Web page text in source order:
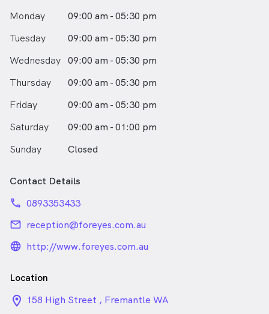
Monday
09:00 am - 05:30 pm
Tuesday
09:00 am - 05:30 pm
Wednesday 09:00 am - 05:30 pm
Thursday
09:00 am - 05:30 pm
Friday
09:00 am - 05:30 pm
Saturday
09:00 am - 01:00 pm
Sunday
Closed
Contact Details
phone 0893353433
email reception@foreyes.com.au
language_24px_rounded
http://www.foreyes.com.au
Location
location_on_24px
158 High Street , Fremantle WA